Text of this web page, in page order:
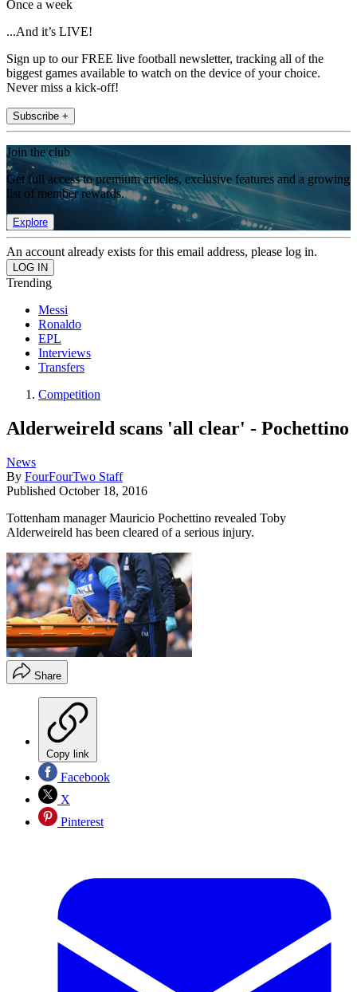
Once a week
...And it’s LIVE!
Sign up to our FREE live football newsletter, tracking all of the
biggest games available to watch on the device of your choice.
Never miss a kick-off!
Subscribe +
Join the club
Get full access to premium articles, exclusive features and a growing
list of member rewards.
Explore
An account already exists for this email address, please log in.
Trending
Messi
Ronaldo
EPL
Interviews
Transfers
Competition
Alderweireld scans 'all clear' - Pochettino
News
By FourFourTwo Staff
Published October 18, 2016
Tottenham manager Mauricio Pochettino revealed Toby
Alderweireld has been cleared of a serious injury.
Share
Copy link
Facebook
X
Pinterest